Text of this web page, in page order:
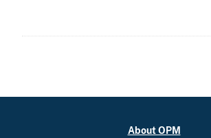
About OPM